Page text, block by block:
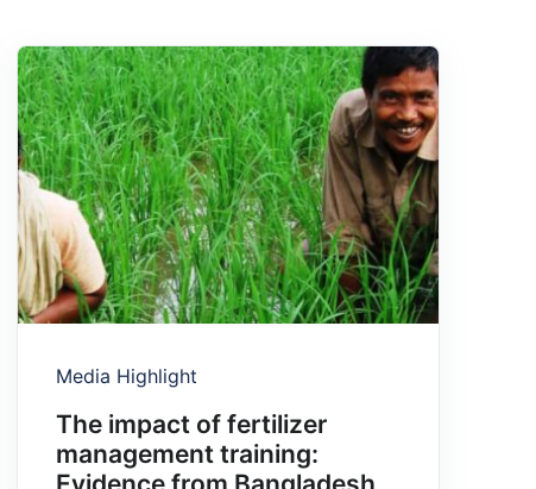
Media Highlight
The impact of fertilizer
management training: